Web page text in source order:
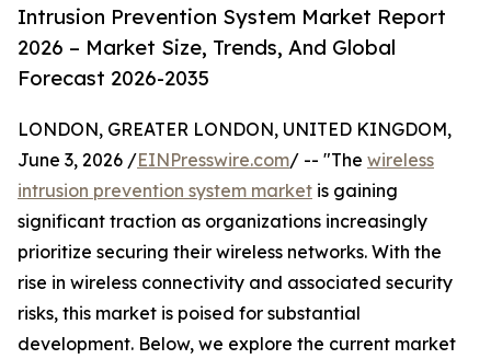
Intrusion Prevention System Market Report
2026 – Market Size, Trends, And Global
Forecast 2026-2035
LONDON, GREATER LONDON, UNITED KINGDOM,
June 3, 2026 /EINPresswire.com/ -- "The wireless
intrusion prevention system market is gaining
significant traction as organizations increasingly
prioritize securing their wireless networks. With the
rise in wireless connectivity and associated security
risks, this market is poised for substantial
development. Below, we explore the current market